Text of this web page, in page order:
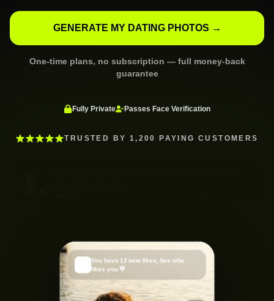
GENERATE MY DATING PHOTOS →
One-time plans, no subscription — full money-back
guarantee
Fully Private Passes Face Verification
TRUSTED BY 1,200 PAYING CUSTOMERS
You have 12 new likes, See who
likes you 💛